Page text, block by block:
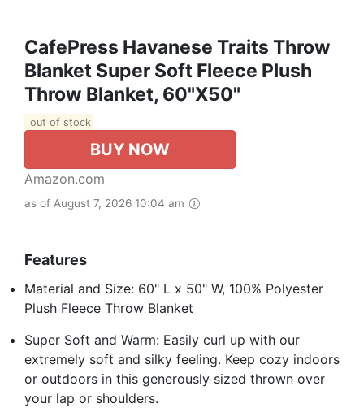
CafePress Havanese Traits Throw
Blanket Super Soft Fleece Plush
Throw Blanket, 60"x50"
out of stock
BUY NOW
Amazon.com
as of August 7, 2026 10:04 am
Features
Material and Size: 60" L x 50" W, 100% Polyester
Plush Fleece Throw Blanket
Super Soft and Warm: Easily curl up with our
extremely soft and silky feeling. Keep cozy indoors
or outdoors in this generously sized thrown over
your lap or shoulders.